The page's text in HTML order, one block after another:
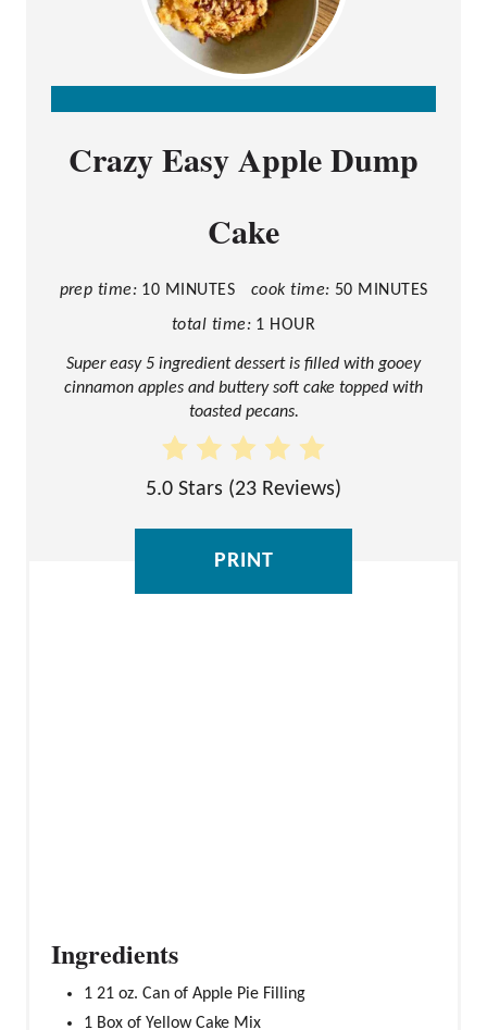
C
R
A
E
P
I
N
E
R
E
S
Crazy Easy Apple Dump
Cake
prep time: 10 MINUTES cook time: 50 MINUTES
total time: 1 HOUR
Super easy 5 ingredient dessert is filled with gooey
cinnamon apples and buttery soft cake topped with
toasted pecans.
5.0 Stars (23 Reviews)
PRINT
Ingredients
1 21 oz. Can of Apple Pie Filling
1 Box of Yellow Cake Mix